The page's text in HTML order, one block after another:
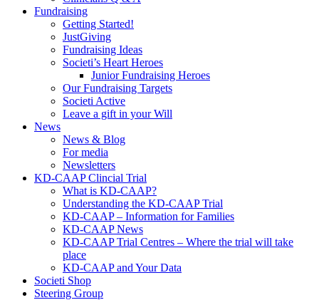
Fundraising
Getting Started!
JustGiving
Fundraising Ideas
Societi’s Heart Heroes
Junior Fundraising Heroes
Our Fundraising Targets
Societi Active
Leave a gift in your Will
News
News & Blog
For media
Newsletters
KD-CAAP Clincial Trial
What is KD-CAAP?
Understanding the KD-CAAP Trial
KD-CAAP – Information for Families
KD-CAAP News
KD-CAAP Trial Centres – Where the trial will take
place
KD-CAAP and Your Data
Societi Shop
Steering Group